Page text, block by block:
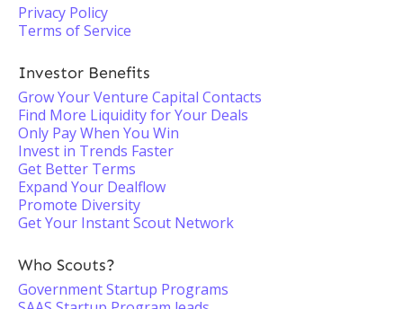
Privacy Policy
Terms of Service
Investor Benefits
Grow Your Venture Capital Contacts
Find More Liquidity for Your Deals
Only Pay When You Win
Invest in Trends Faster
Get Better Terms
Expand Your Dealflow
Promote Diversity
Get Your Instant Scout Network
Who Scouts?
Government Startup Programs